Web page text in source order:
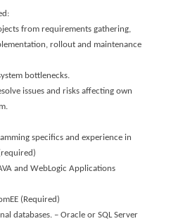
from requirements gathering,
rollout and maintenance
bottlenecks.
issues and risks affecting own
specifics and experience in
and WebLogic Applications
(Required)
databases. – Oracle or SQL Server